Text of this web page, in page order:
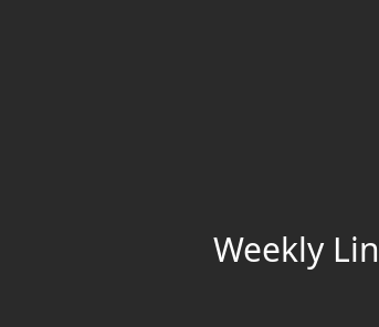
Weekly